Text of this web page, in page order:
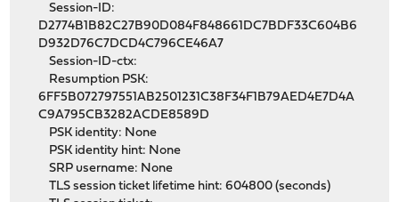
Session-ID:
D2774B1B82C27B90D084F848661DC7BDF33C604B6
D932D76C7DCD4C796CE46A7
Session-ID-ctx:
Resumption PSK:
6FF5B072797551AB2501231C38F34F1B79AED4E7D4A
C9A795CB3282ACDE8589D
PSK identity: None
PSK identity hint: None
SRP username: None
TLS session ticket lifetime hint: 604800 (seconds)